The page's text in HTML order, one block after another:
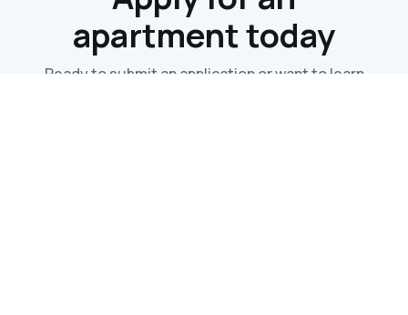
apartment today
Ready to submit an application or want to learn